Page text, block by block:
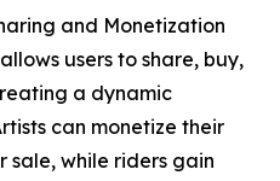
and Monetization
users to share, buy,
a dynamic
can monetize their
sale, while riders gain